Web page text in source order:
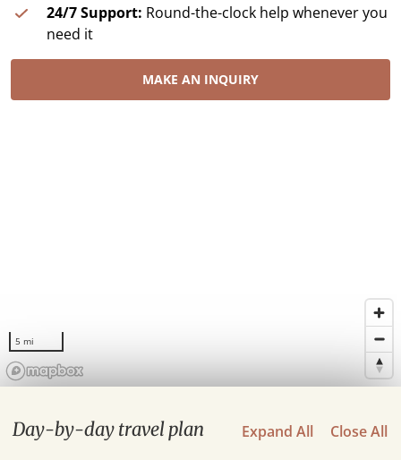
24/7 Support: Round-the-clock help whenever you
need it
MAKE AN INQUIRY
5 mi
Day-by-day travel plan Expand All Close All